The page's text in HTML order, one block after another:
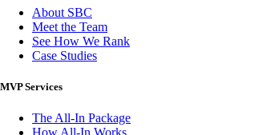
About SBC
Meet the Team
See How We Rank
Case Studies
MVP Services
The All-In Package